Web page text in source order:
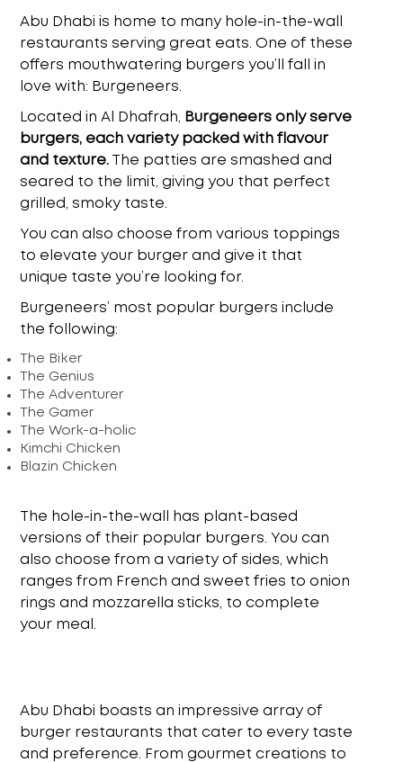
Abu Dhabi is home to many hole-in-the-wall
restaurants serving great eats. One of these
offers mouthwatering burgers you’ll fall in
love with: Burgeneers.
Located in Al Dhafrah,
Burgeneers only serve
burgers, each variety packed with flavour
and texture. The patties are smashed and
seared to the limit, giving you that perfect
grilled, smoky taste.
You can also choose from various toppings
to elevate your burger and give it that
unique taste you’re looking for.
Burgeneers’ most popular burgers include
the following:
The Biker
The Genius
The Adventurer
The Gamer
The Work-a-holic
Kimchi Chicken
Blazin Chicken
The hole-in-the-wall has plant-based
versions of their popular burgers. You can
also choose from a variety of sides, which
ranges from French and sweet fries to onion
rings and mozzarella sticks, to complete
your meal.
Abu Dhabi boasts an impressive array of
burger restaurants that cater to every taste
and preference. From gourmet creations to